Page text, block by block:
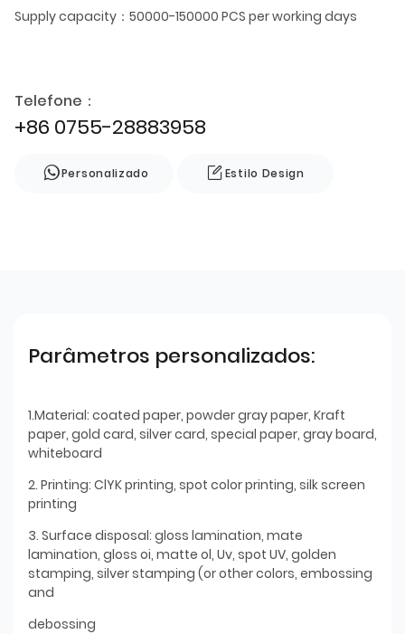
Supply capacity：50000-150000 PCS per working days
Telefone：
+86 0755-28883958
Personalizado Estilo Design
Parâmetros personalizados:
1.Material: coated paper, powder gray paper, Kraft
paper, gold card, silver card, special paper, gray board,
whiteboard
2. Printing: ClYK printing, spot color printing, silk screen
printing
3. Surface disposal: gloss lamination, mate
lamination, gloss oi, matte ol, Uv, spot UV, golden
stamping, silver stamping (or other colors, embossing
and
debossing